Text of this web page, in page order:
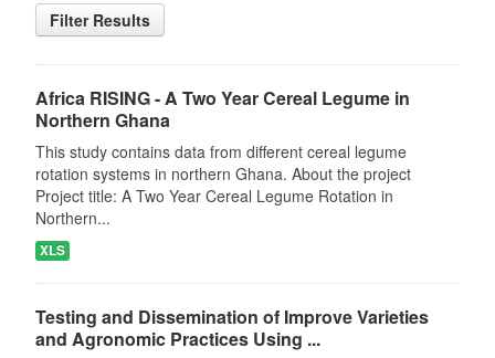
Filter Results
Africa RISING - A Two Year Cereal Legume in
Northern Ghana
This study contains data from different cereal legume
rotation systems in northern Ghana. About the project
Project title: A Two Year Cereal Legume Rotation in
Northern...
XLS
Testing and Dissemination of Improve Varieties
and Agronomic Practices Using ...